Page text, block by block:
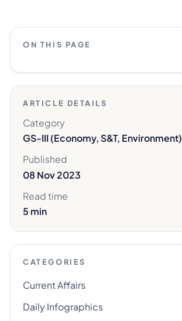
ON THIS PAGE
ARTICLE DETAILS
Category
GS-III (Economy, S&T, Environment)
Published
08 Nov 2023
Read time
5 min
CATEGORIES
Current Affairs
Daily Infographics